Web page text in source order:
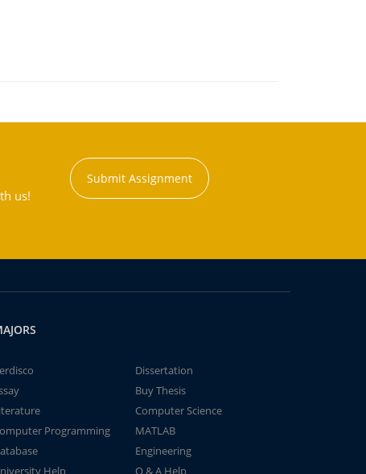
us!
Submit Assignment
Dissertation
Buy Thesis
Computer Science
Programming
MATLAB
Engineering
Help
Q & A Help